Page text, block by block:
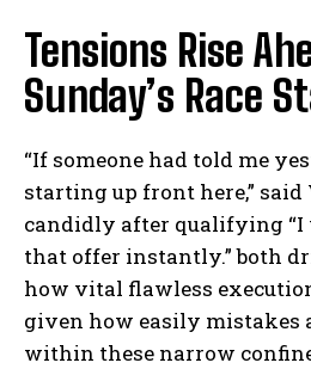
Tensions Rise
Sunday’s Race
“If someone had told me
starting up front here,” said
candidly after qualifying “I
that offer instantly.” both
how vital flawless
given how easily mistakes
within these narrow